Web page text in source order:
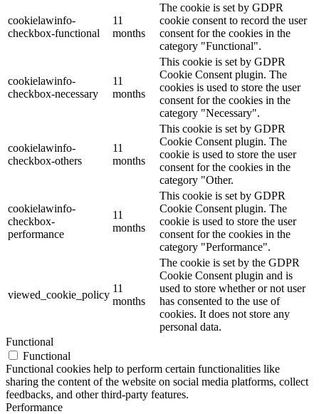
cookielawinfo-
checkbox-functional
11
months
The cookie is set by GDPR
cookie consent to record the user
consent for the cookies in the
category "Functional".
cookielawinfo-
checkbox-necessary
11
months
This cookie is set by GDPR
Cookie Consent plugin. The
cookies is used to store the user
consent for the cookies in the
category "Necessary".
cookielawinfo-
checkbox-others
11
months
This cookie is set by GDPR
Cookie Consent plugin. The
cookie is used to store the user
consent for the cookies in the
category "Other.
cookielawinfo-
checkbox-
performance
11
months
This cookie is set by GDPR
Cookie Consent plugin. The
cookie is used to store the user
consent for the cookies in the
category "Performance".
viewed_cookie_policy
11
months
The cookie is set by the GDPR
Cookie Consent plugin and is
used to store whether or not user
has consented to the use of
cookies. It does not store any
personal data.
Functional
Functional
Functional cookies help to perform certain functionalities like
sharing the content of the website on social media platforms, collect
feedbacks, and other third-party features.
Performance